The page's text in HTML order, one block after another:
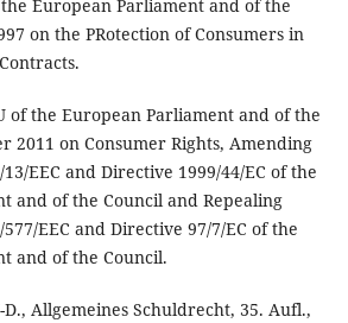
European Parliament and of the
on the PRotection of Consumers in
of the European Parliament and of the
2011 on Consumer Rights, Amending
EEC and Directive 1999/44/EC of the
and of the Council and Repealing
EEC and Directive 97/7/EC of the
and of the Council.
Allgemeines Schuldrecht, 35. Aufl.,